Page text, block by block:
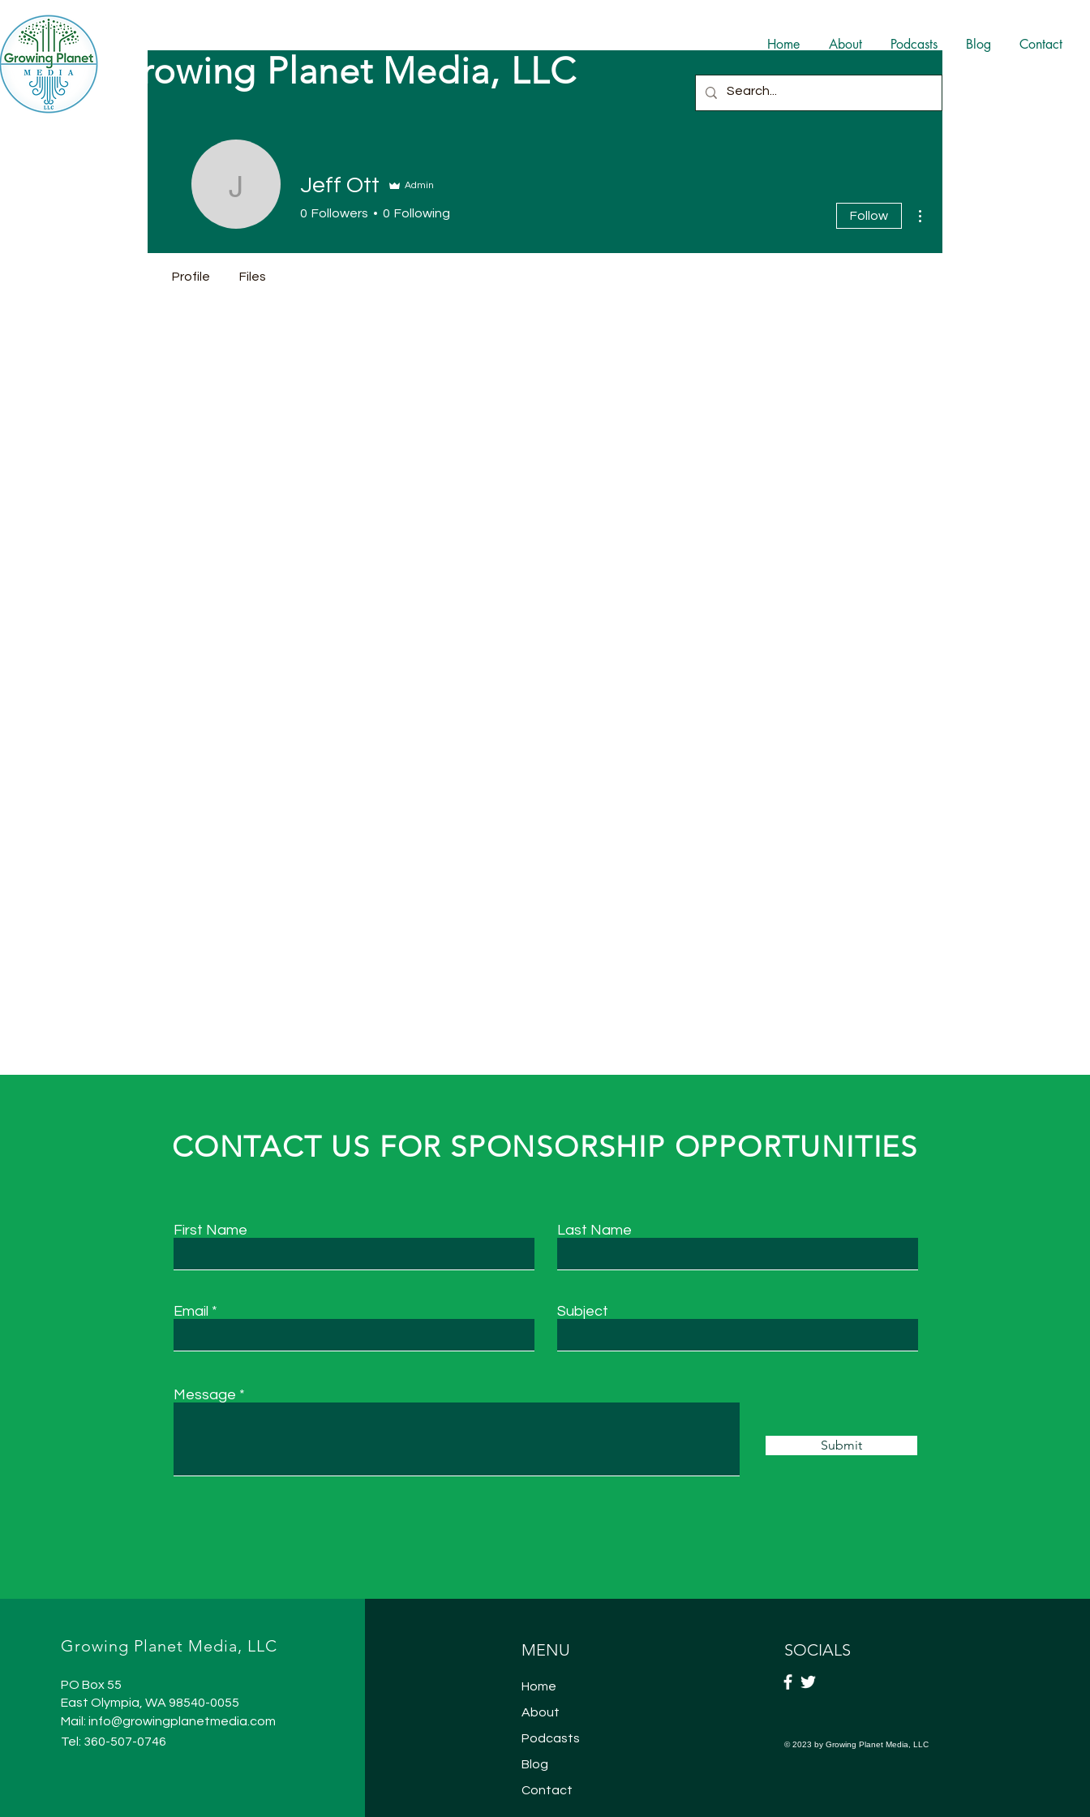
Home About Podcasts Blog Contact
Growing Planet Media, LLC
Jeff OttJeff Ott Admin
0 Followers 0 Following Follow
Profile Files
CONTACT US FOR SPONSORSHIP OPPORTUNITIES
First Name Last Name
Email Subject
Message
Submit
Growing Planet Media, LLC
PO Box 55
East Olympia, WA 98540-0055
Mail: info@growingplanetmedia.com
Tel: 360-507-0746
MENU
Home
About
Podcasts
Blog
Contact
SOCIALS
© 2023 by Growing Planet Media, LLC